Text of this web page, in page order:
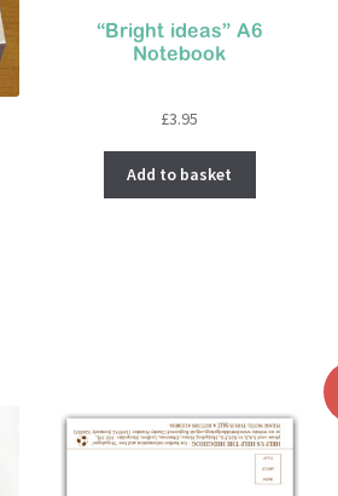
“Bright ideas” A6
Notebook
£3.95
Add to basket